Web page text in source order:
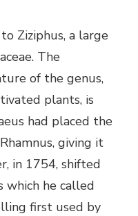
Ziziphus, a large
The
of the genus,
plants, is
had placed the
giving it
in 1754, shifted
which he called
first used by